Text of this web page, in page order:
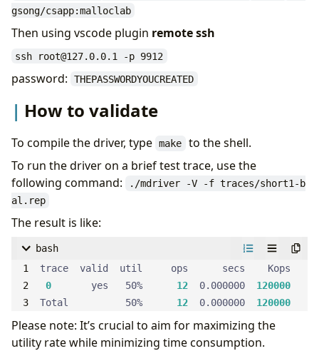
gsong/csapp:malloclab
Then using vscode plugin remote ssh
ssh root@127.0.0.1 -p 9912
password: THEPASSWORDYOUCREATED
How to validate
To compile the driver, type make
to the shell.
To run the driver on a brief test trace, use the
following command:
./mdriver -V -f traces/short1-b
al.rep
The result is like:
bash
0
       yes   50%
12
  0.000000
120000
Total          50% 12
  0.000000
120000
Please note: It’s crucial to aim for maximizing the
utility rate while minimizing time consumption.